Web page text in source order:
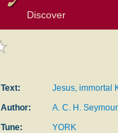
Discover
Text:
Jesus, immortal
Author:
A. C. H.
Tune:
YORK